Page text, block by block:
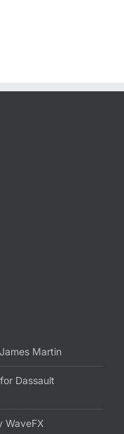
Martin
Dassault
WaveFX